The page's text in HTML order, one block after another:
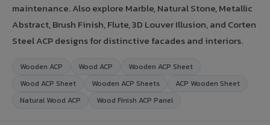
maintenance. Also explore Marble, Natural Stone, Metallic
Abstract, Brush Finish, Flute, 3D Louver Illusion, and Corten
Steel ACP designs for distinctive facades and interiors.
Wooden ACP Wood ACP
Wooden ACP Sheet
Wood ACP Sheet
Wooden ACP Sheets
ACP Wooden Sheet
Natural Wood ACP
Wood Finish ACP Panel